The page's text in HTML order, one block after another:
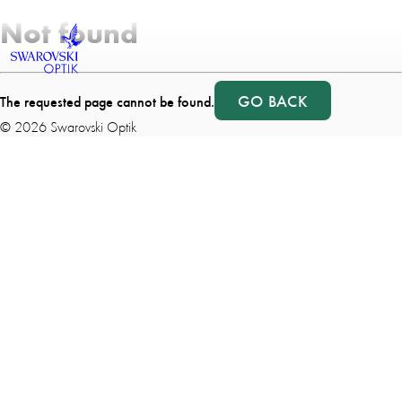
Not found
The requested page cannot be found. GO BACK
© 2026 Swarovski Optik